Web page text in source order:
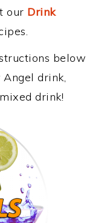
our Drink
below
drink,
drink!